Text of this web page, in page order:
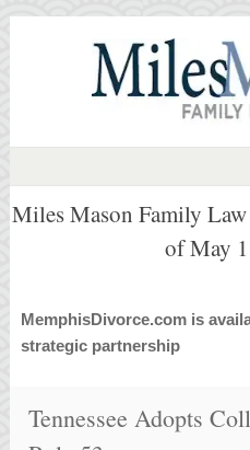
Miles Mason Family
of May
MemphisDivorce.com is
strategic partnership
Tennessee Adopts